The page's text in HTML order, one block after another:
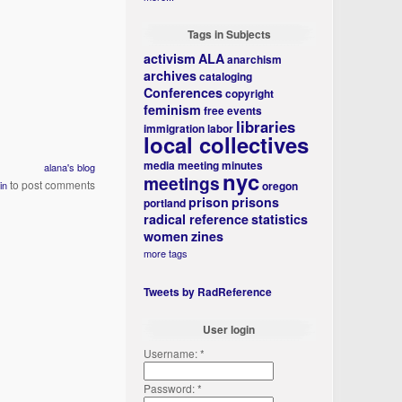
alana's blog
to post comments
Tags in Subjects
activism ALAanarchism
archivescataloging
Conferencescopyright
feminism free events
immigrationlabor libraries
local collectives
mediameeting minutes
meetingsnycoregon
portlandprison prisons
radical referencestatistics
women zines
more tags
Tweets by RadReference
User login
Username:*
Password:*